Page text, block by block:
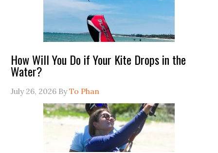
How Will You Do if Your Kite Drops in the
Water?
July 26, 2026 ByTo Phan